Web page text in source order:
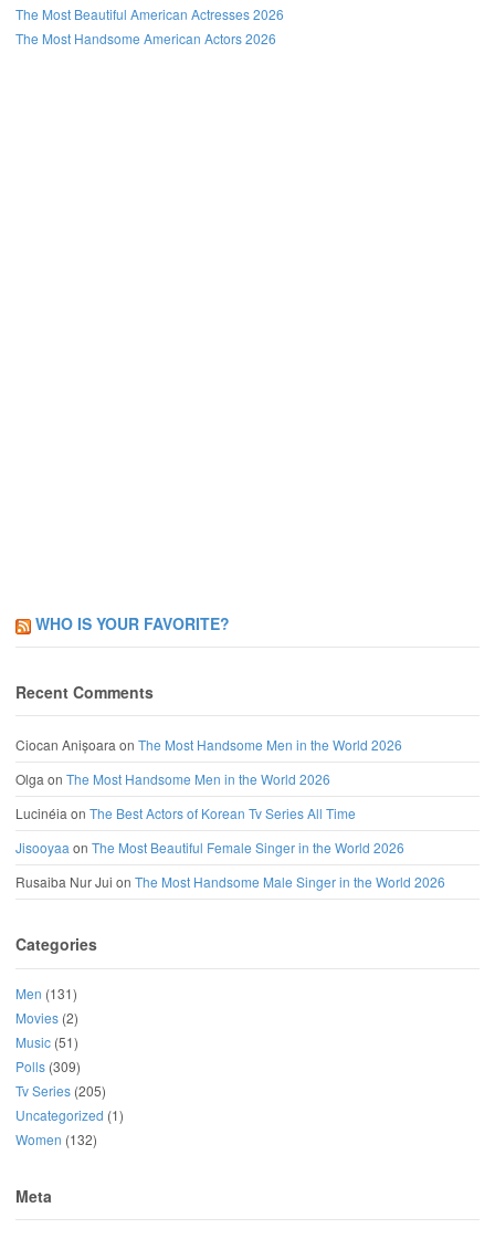
The Most Beautiful American Actresses 2026
The Most Handsome American Actors 2026
WHO IS YOUR FAVORITE?
Recent Comments
Ciocan Anișoaraon The Most Handsome Men in the World 2026
Olgaon The Most Handsome Men in the World 2026
Lucinéiaon The Best Actors of Korean Tv Series All Time
Jisooyaaon The Most Beautiful Female Singer in the World 2026
Rusaiba Nur Jui on The Most Handsome Male Singer in the World 2026
Categories
Men (131)
Movies (2)
Music (51)
Polls (309)
Tv Series (205)
Uncategorized (1)
Women (132)
Meta